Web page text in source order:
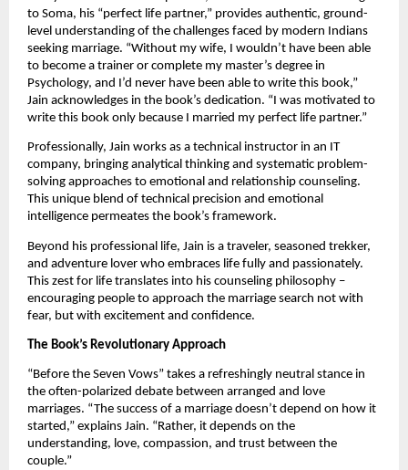
to Soma, his “perfect life partner,” provides authentic, ground-
level understanding of the challenges faced by modern Indians
seeking marriage. “Without my wife, I wouldn’t have been able
to become a trainer or complete my master’s degree in
Psychology, and I’d never have been able to write this book,”
Jain acknowledges in the book’s dedication. “I was motivated to
write this book only because I married my perfect life partner.”
Professionally, Jain works as a technical instructor in an IT
company, bringing analytical thinking and systematic problem-
solving approaches to emotional and relationship counseling.
This unique blend of technical precision and emotional
intelligence permeates the book’s framework.
Beyond his professional life, Jain is a traveler, seasoned trekker,
and adventure lover who embraces life fully and passionately.
This zest for life translates into his counseling philosophy –
encouraging people to approach the marriage search not with
fear, but with excitement and confidence.
The Book’s Revolutionary Approach
“Before the Seven Vows” takes a refreshingly neutral stance in
the often-polarized debate between arranged and love
marriages. “The success of a marriage doesn’t depend on how it
started,” explains Jain. “Rather, it depends on the
understanding, love, compassion, and trust between the
couple.”